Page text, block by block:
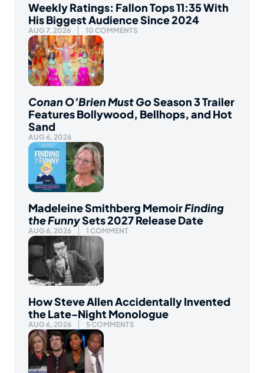
Weekly Ratings: Fallon Tops 11:35 With
His Biggest Audience Since 2024
AUG 7, 2026 10 COMMENTS
Conan O’Brien Must GoSeason 3 Trailer
Features Bollywood, Bellhops, and Hot
Sand
AUG 6, 2026
Madeleine Smithberg MemoirFinding
the FunnySets 2027 Release Date
AUG 6, 2026 1 COMMENT
How Steve Allen Accidentally Invented
the Late-Night Monologue
AUG 6, 2026 5 COMMENTS